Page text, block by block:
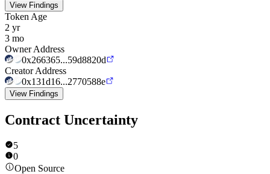
View Findings
Token Age
2 yr
3 mo
Owner Address
0x266365...59d8820d
Creator Address
0x131d16...2770588e
View Findings
Contract Uncertainty
5
0
Open Source